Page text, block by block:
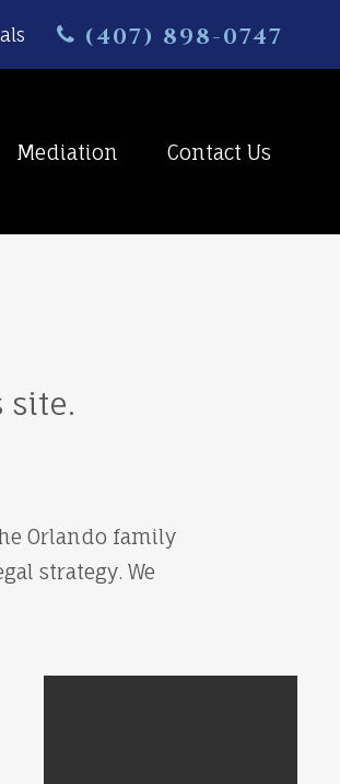
(407) 898-0747
Mediation Contact Us
site.
Orlando family
strategy. We